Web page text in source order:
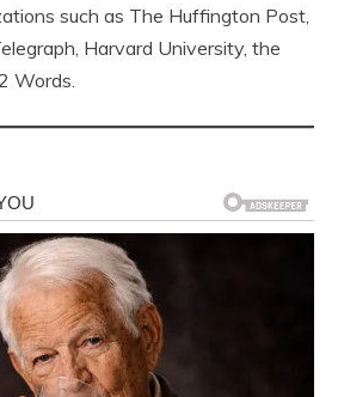
such as The Huffington Post,
Harvard University, the
Words.